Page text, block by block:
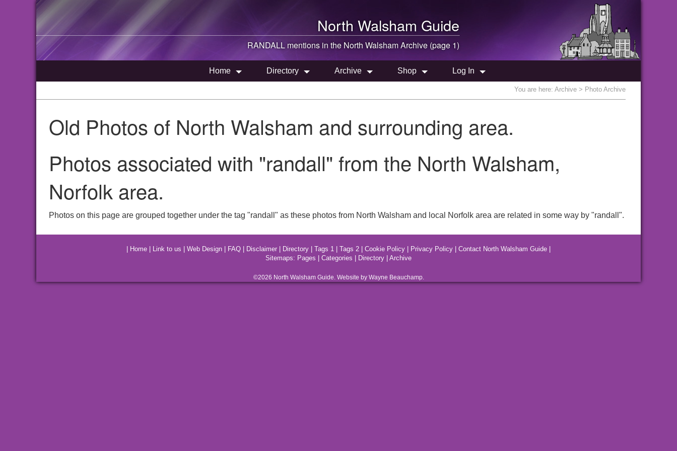
North Walsham Guide
RANDALL mentions in the North WalshamArchive (page 1)
Home Directory Archive Shop Log In
You are here: Archive > Photo Archive
Old Photos of North Walsham and surrounding area.
Photos associated with "randall" from the North Walsham,
Norfolk area.
Photos on this page are grouped together under the tag "randall" as these photos from North Walsham and local Norfolk area are related in some way by "randall".
Home Link to us Web Design FAQ Disclaimer Directory Tags 1 Tags 2 Cookie Policy Privacy Policy Contact North Walsham Guide
Sitemaps: Pages Categories Directory Archive
©2026 North WalshamGuide. Website by Wayne Beauchamp.